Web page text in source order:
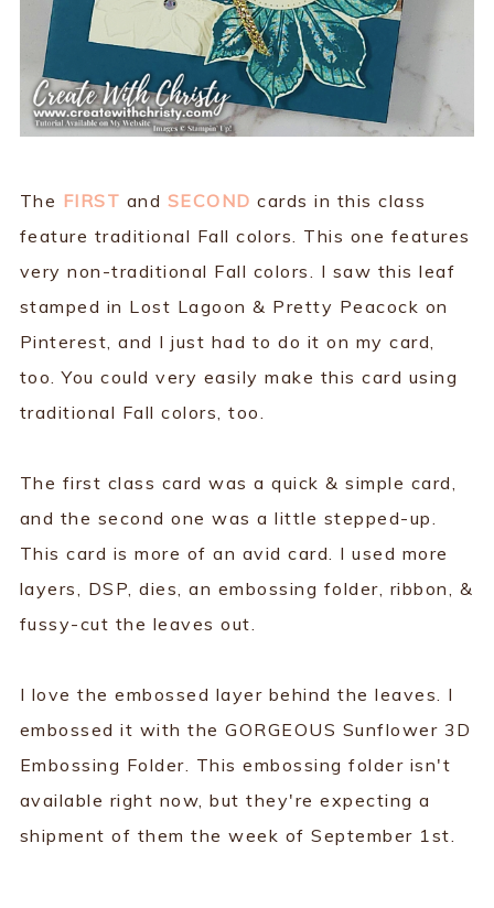
The FIRST and SECOND cards in this class
feature traditional Fall colors. This one features
very non-traditional Fall colors. I saw this leaf
stamped in Lost Lagoon & Pretty Peacock on
Pinterest, and I just had to do it on my card,
too. You could very easily make this card using
traditional Fall colors, too.
The first class card was a quick & simple card,
and the second one was a little stepped-up.
This card is more of an avid card. I used more
layers, DSP, dies, an embossing folder, ribbon, &
fussy-cut the leaves out.
I love the embossed layer behind the leaves. I
embossed it with the GORGEOUS Sunflower 3D
Embossing Folder. This embossing folder isn't
available right now, but they're expecting a
shipment of them the week of September 1st.